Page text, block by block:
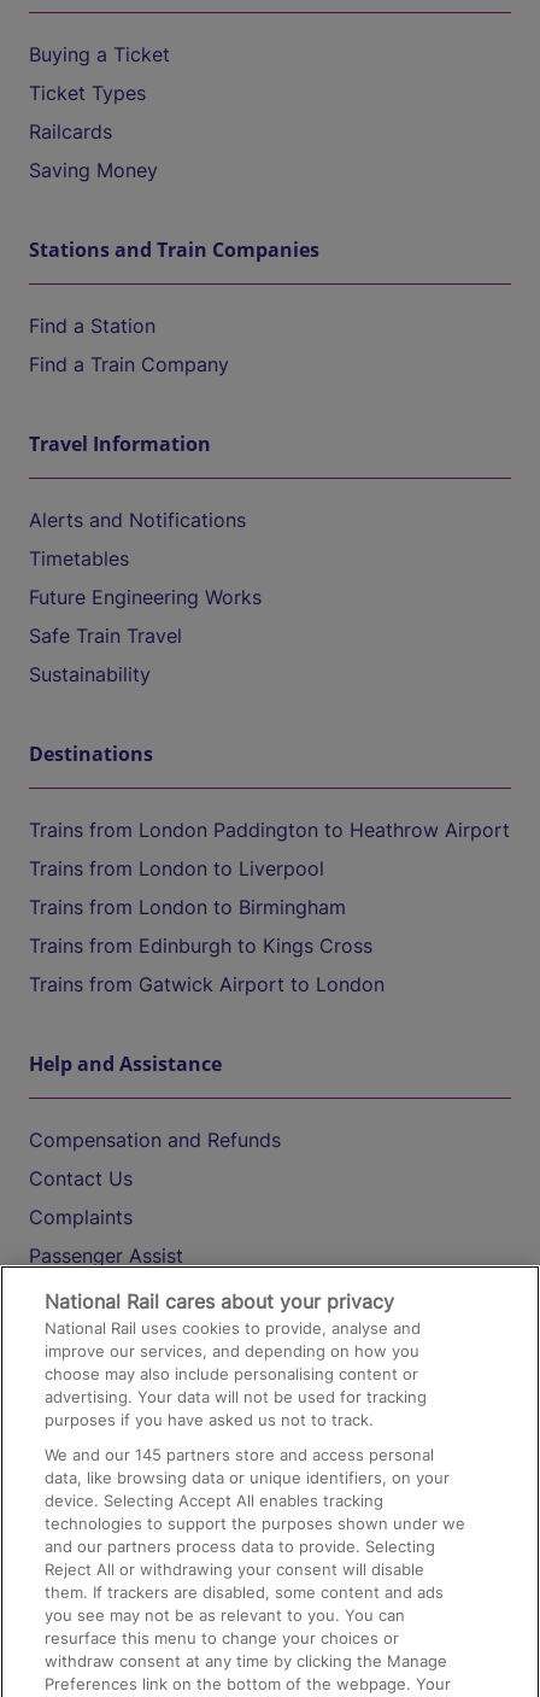
Buying a Ticket
Ticket Types
Railcards
Saving Money
Stations and Train Companies
Find a Station
Find a Train Company
Travel Information
Alerts and Notifications
Timetables
Future Engineering Works
Safe Train Travel
Sustainability
Destinations
Trains from London Paddington to Heathrow Airport
Trains from London to Liverpool
Trains from London to Birmingham
Trains from Edinburgh to Kings Cross
Trains from Gatwick Airport to London
Help and Assistance
Compensation and Refunds
Contact Us
Complaints
Passenger Assist
Media
Text 61016
On the Train
Accessible Train Travel and Facilities
Train Travel with Bicycles
Train Travel with Pets
Train Travel with Children
Food and Drink
National Rail cares about your privacy
National Rail uses cookies to provide, analyse and
improve our services, and depending on how you
choose may also include personalising content or
advertising. Your data will not be used for tracking
purposes if you have asked us not to track.
We and our145 partners store and access personal
data, like browsing data or unique identifiers, on your
device. Selecting Accept All enables tracking
technologies to support the purposes shown under we
and our partners process data to provide. Selecting
Reject All or withdrawing your consent will disable
them. If trackers are disabled, some content and ads
you see may not be as relevant to you. You can
resurface this menu to change your choices or
withdraw consent at any time by clicking the Manage
Preferences link on the bottom of the webpage. Your